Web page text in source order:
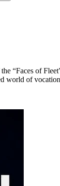
“Faces of
world of